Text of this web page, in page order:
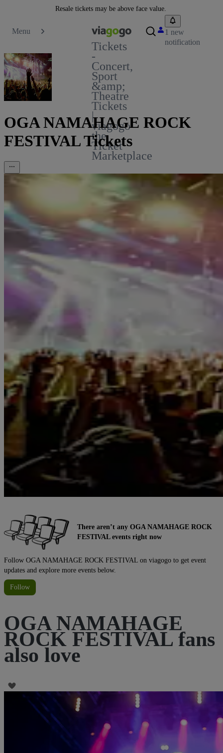
Resale tickets may be above face value.
Menu
Tickets
-
Concert,
Sport
&amp;
Theatre
Tickets
|
viagogo
the
Ticket
Marketplace
1 new
notification
OGA NAMAHAGE ROCK
FESTIVAL Tickets
There aren’t any OGA NAMAHAGE ROCK
FESTIVAL events right now
Follow OGA NAMAHAGE ROCK FESTIVAL on viagogo to get event
updates and explore more events below.
Follow
OGA NAMAHAGE
ROCK FESTIVAL fans
also love